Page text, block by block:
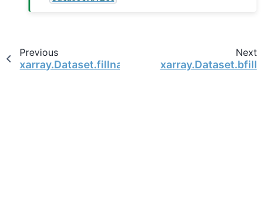
Previous
xarray.Dataset.fillna
Next
xarray.Dataset.bfill